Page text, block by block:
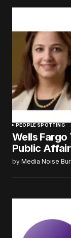
PEOPLE SPOTTING
Wells Fargo
Public
by Media Noise